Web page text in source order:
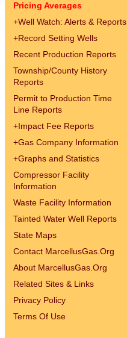
Pricing Averages
+Well Watch: Alerts & Reports
+Record Setting Wells
Recent Production Reports
Township/County History
Reports
Permit to Production Time
Line Reports
+Impact Fee Reports
+Gas Company Information
+Graphs and Statistics
Compressor Facility
Information
Waste Facility Information
Tainted Water Well Reports
State Maps
Contact MarcellusGas.Org
About MarcellusGas.Org
Related Sites & Links
Privacy Policy
Terms Of Use